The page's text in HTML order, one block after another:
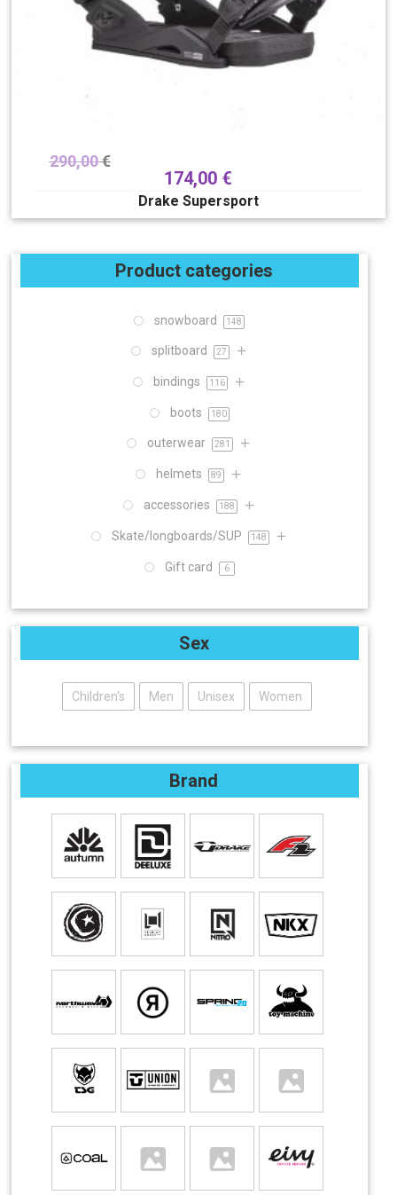
290,00€
174,00 €
Drake Supersport
Product categories
snowboard 148
splitboard 27
bindings 116
boots 180
outerwear 281
helmets 89
accessories 188
Skate/longboards/SUP 148
Gift card 6
Sex
Children's Men Unisex Women
Brand